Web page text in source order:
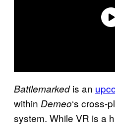
Battlemarkedis an
within Demeo‘s cross-
system. While VR is a